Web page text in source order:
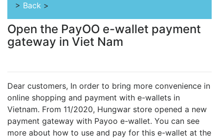
> Back >
Open the PayOO e-wallet payment
gateway in Viet Nam
Dear customers, In order to bring more convenience in
online shopping and payment with e-wallets in
Vietnam. From 11/2020, Hungwar store opened a new
payment gateway with Payoo e-wallet. You can see
more about how to use and pay for this e-wallet at the